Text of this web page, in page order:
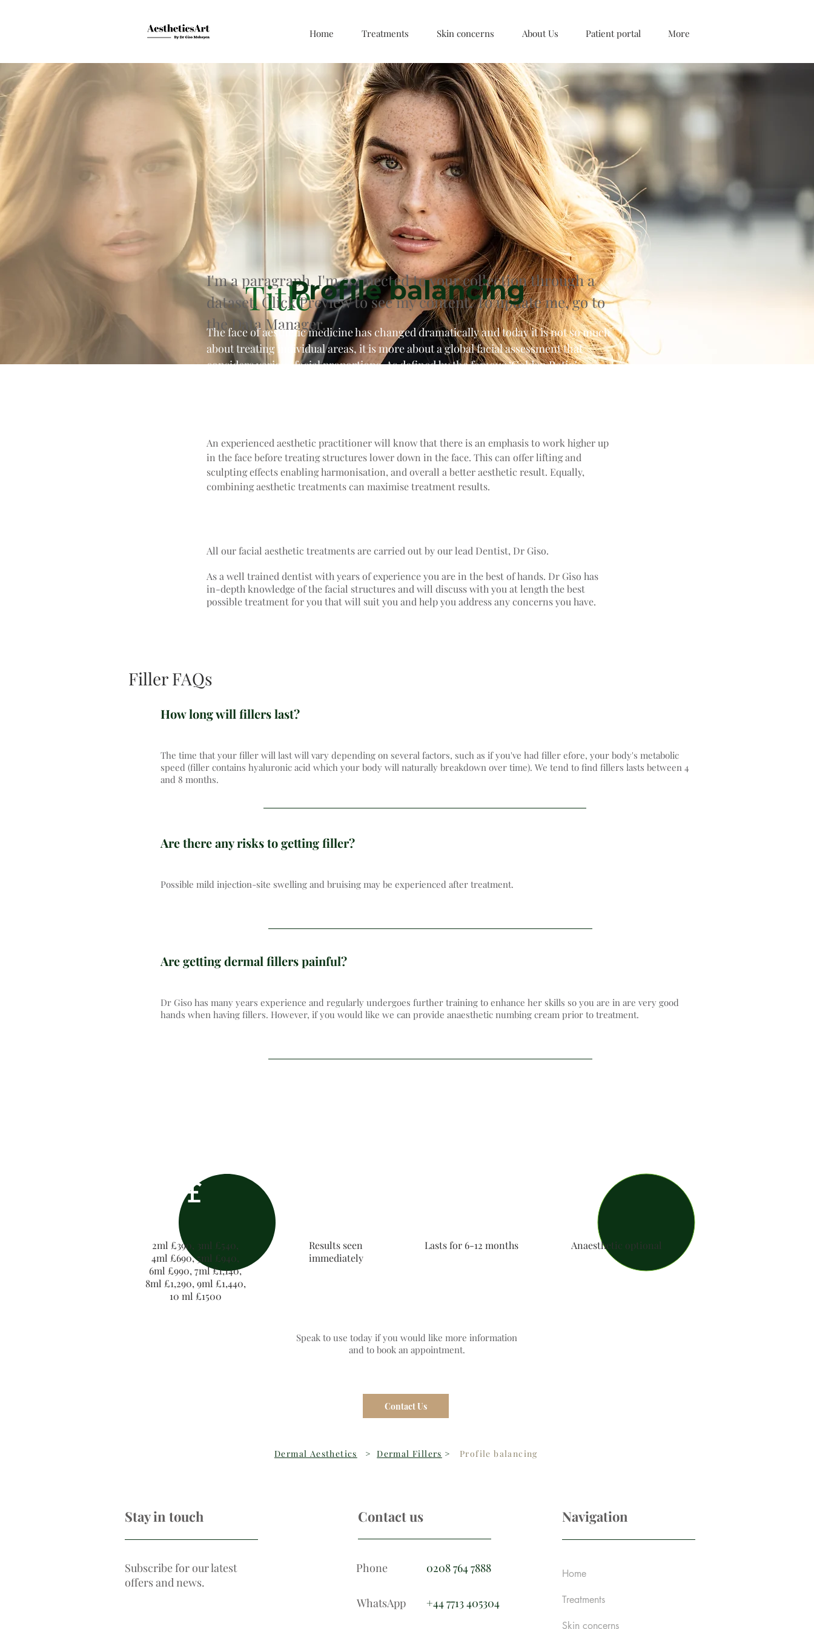
Home Treatments Skin concerns About Us Patient portal More
Title
I'm a paragraph. I'm connected to your collection through a
dataset. Click Preview to see my content. To update me, go to
the Data Manager.
Profile balancing
The face of aesthetic medicine has changed dramatically and today it is not so much
about treating individual areas, it is more about a global facial assessment that
considers various facial proportions. As defined by the famous ‘Golden Ratio’,
An experienced aesthetic practitioner will know that there is an emphasis to work higher up
in the face before treating structures lower down in the face. This can offer lifting and
sculpting effects enabling harmonisation, and overall a better aesthetic result. Equally,
combining aesthetic treatments can maximise treatment results.
All our facial aesthetic treatments are carried out by our lead Dentist, Dr Giso.
As a well trained dentist with years of experience you are in the best of hands. Dr Giso has
in-depth knowledge of the facial structures and will discuss with you at length the best
possible treatment for you that will suit you and help you address any concerns you have.
Filler FAQs
How long will fillers last?
The time that your filler will last will vary depending on several factors, such as if you've had filler efore, your body's metabolic
speed (filler contains hyaluronic acid which your body will naturally breakdown over time). We tend to find fillers lasts between 4
and 8 months.
Are there any risks to getting filler?
Possible mild injection-site swelling and bruising may be experienced after treatment.
Are getting dermal fillers painful?
Dr Giso has many years experience and regularly undergoes further training to enhance her skills so you are in are very good
hands when having fillers. However, if you would like we can provide anaesthetic numbing cream​ prior to treatment.
£
2ml £390, 3ml £540,
4ml £690, 5ml £940,
6ml £990, 7ml £1,140,
8ml £1,290, 9ml £1,440,
10 ml £1500
Results seen
immediately
Lasts for 6-12 months Anaesthetic optional
Speak to use today if you would like more information
and to book an appointment.
Contact Us
Dermal Aesthetics >Dermal Fillers > Profile balancing
Stay in touch
Subscribe for our latest
offers and news.
Contact us
Phone 0208 764 7888
WhatsApp +44 7713 405304
Navigation
Home
Treatments
Skin concerns